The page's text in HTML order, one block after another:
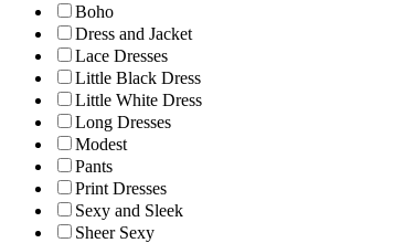
Boho
Dress and Jacket
Lace Dresses
Little Black Dress
Little White Dress
Long Dresses
Modest
Pants
Print Dresses
Sexy and Sleek
Sheer Sexy